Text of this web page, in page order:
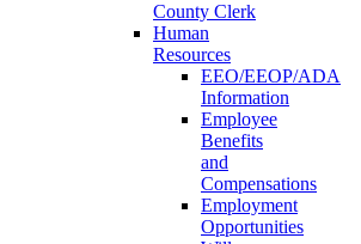
County Clerk
Human
Resources
EEO/EEOP/ADA
Information
Employee
Benefits
and
Compensations
Employment
Opportunities